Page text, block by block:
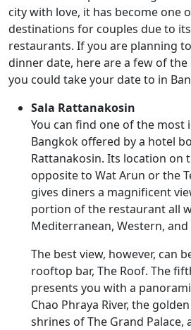
city with love, it has become one
destinations for couples due to
restaurants. If you are planning
dinner date, here are a few of
you could take your date to in
Sala Rattanakosin
You can find one of the most
Bangkok offered by a hotel
Rattanakosin. Its location
opposite to Wat Arun or the
gives diners a magnificent
portion of the restaurant all
Mediterranean, Western, and
The best view, however, can
rooftop bar, The Roof. The
presents you with a
Chao Phraya River, the
shrines of The Grand Palace,